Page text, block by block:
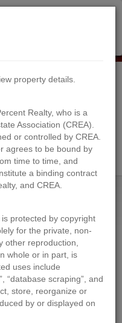
Unit# 7
Unit# 7,
2024-05-20
property details.
Realty, who is a
Association (CREA).
or controlled by CREA.
agrees to be bound by
time to time, and
a binding contract
and CREA.
protected by copyright
for the private, non-
other reproduction,
whole or in part, is
uses include
“database scraping”, and
store, reorganize or
by or displayed on